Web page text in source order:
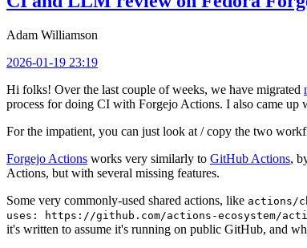
Adam Williamson
2026-01-19 23:19
Hi folks! Over the last couple of weeks, we have migrated
process for doing CI with Forgejo Actions. I also came
For the impatient, you can just look at / copy the two
Forgejo Actions works very similarly to GitHub Actions,
Actions, but with several missing features.
Some very commonly-used shared actions, like actions/
uses: https://github.com/actions-ecosystem/
it's written to assume it's running on public GitHub, and